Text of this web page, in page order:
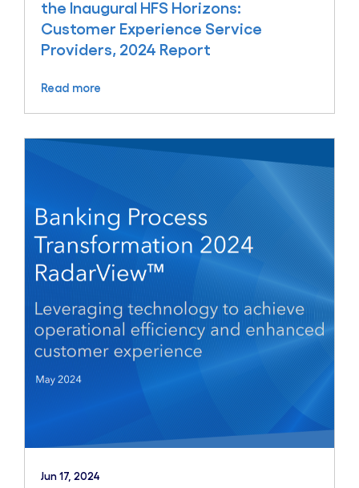
the Inaugural HFS Horizons:
Customer Experience Service
Providers, 2024 Report
Read more
Jun 17, 2024